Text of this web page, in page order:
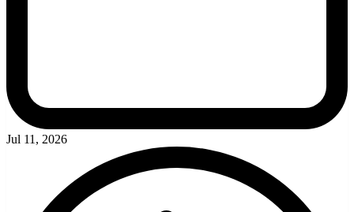
Jul 11, 2026